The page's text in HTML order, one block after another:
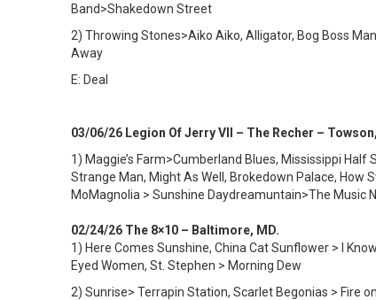
Band>Shakedown Street
2) Throwing Stones>Aiko Aiko, Alligator, Bog Boss
Away
E: Deal
03/06/26 Legion Of Jerry VII – The Recher –
1) Maggie’s Farm>Cumberland Blues, Mississippi
Strange Man, Might As Well, Brokedown Palace, How
MoMagnolia > Sunshine Daydreamuntain>The Music
02/24/26 The 8×10 – Baltimore, MD.
1) Here Comes Sunshine, China Cat Sunflower > I
Eyed Women, St. Stephen > Morning Dew
2) Sunrise> Terrapin Station, Scarlet Begonias > Fire